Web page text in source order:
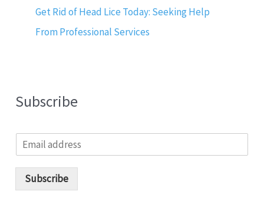
Get Rid of Head Lice Today: Seeking Help
From Professional Services
Subscribe
m
Subscribe